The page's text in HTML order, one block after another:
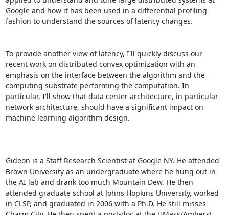
Google and how it has been used in a differential profiling
fashion to understand the sources of latency changes.
To provide another view of latency, I'll quickly discuss our
recent work on distributed convex optimization with an
emphasis on the interface between the algorithm and the
computing substrate performing the computation. In
particular, I'll show that data center architecture, in particular
network architecture, should have a significant impact on
machine learning algorithm design.
Gideon is a Staff Research Scientist at Google NY. He attended
Brown University as an undergraduate where he hung out in
the AI lab and drank too much Mountain Dew. He then
attended graduate school at Johns Hopkins University, worked
in CLSP, and graduated in 2006 with a Ph.D. He still misses